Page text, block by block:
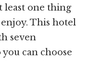
least one thing
This hotel
seven
can choose